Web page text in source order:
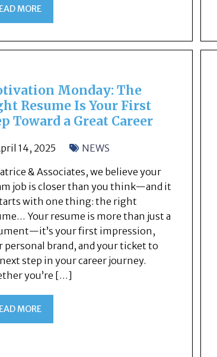
MORE
Monday: The
Resume Is Your First
Toward a Great Career
14, 2025
NEWS
& Associates, we believe your
job is closer than you think—and it
with one thing: the right
Your resume is more than just a
your first impression,
personal brand, and your ticket to
step in your career journey.
you’re […]
MORE